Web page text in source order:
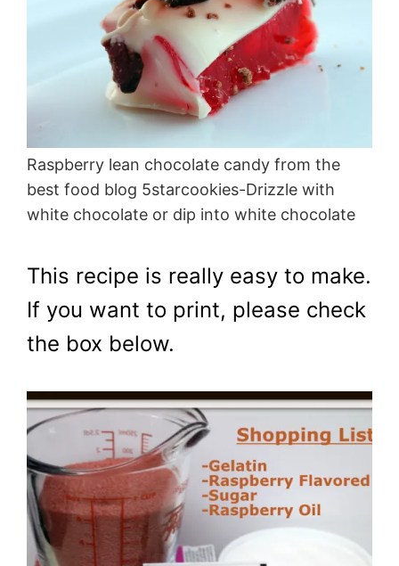
Raspberry lean chocolate candy from the
best food blog 5starcookies-Drizzle with
white chocolate or dip into white chocolate
This recipe is really easy to make.
If you want to print, please check
the box below.